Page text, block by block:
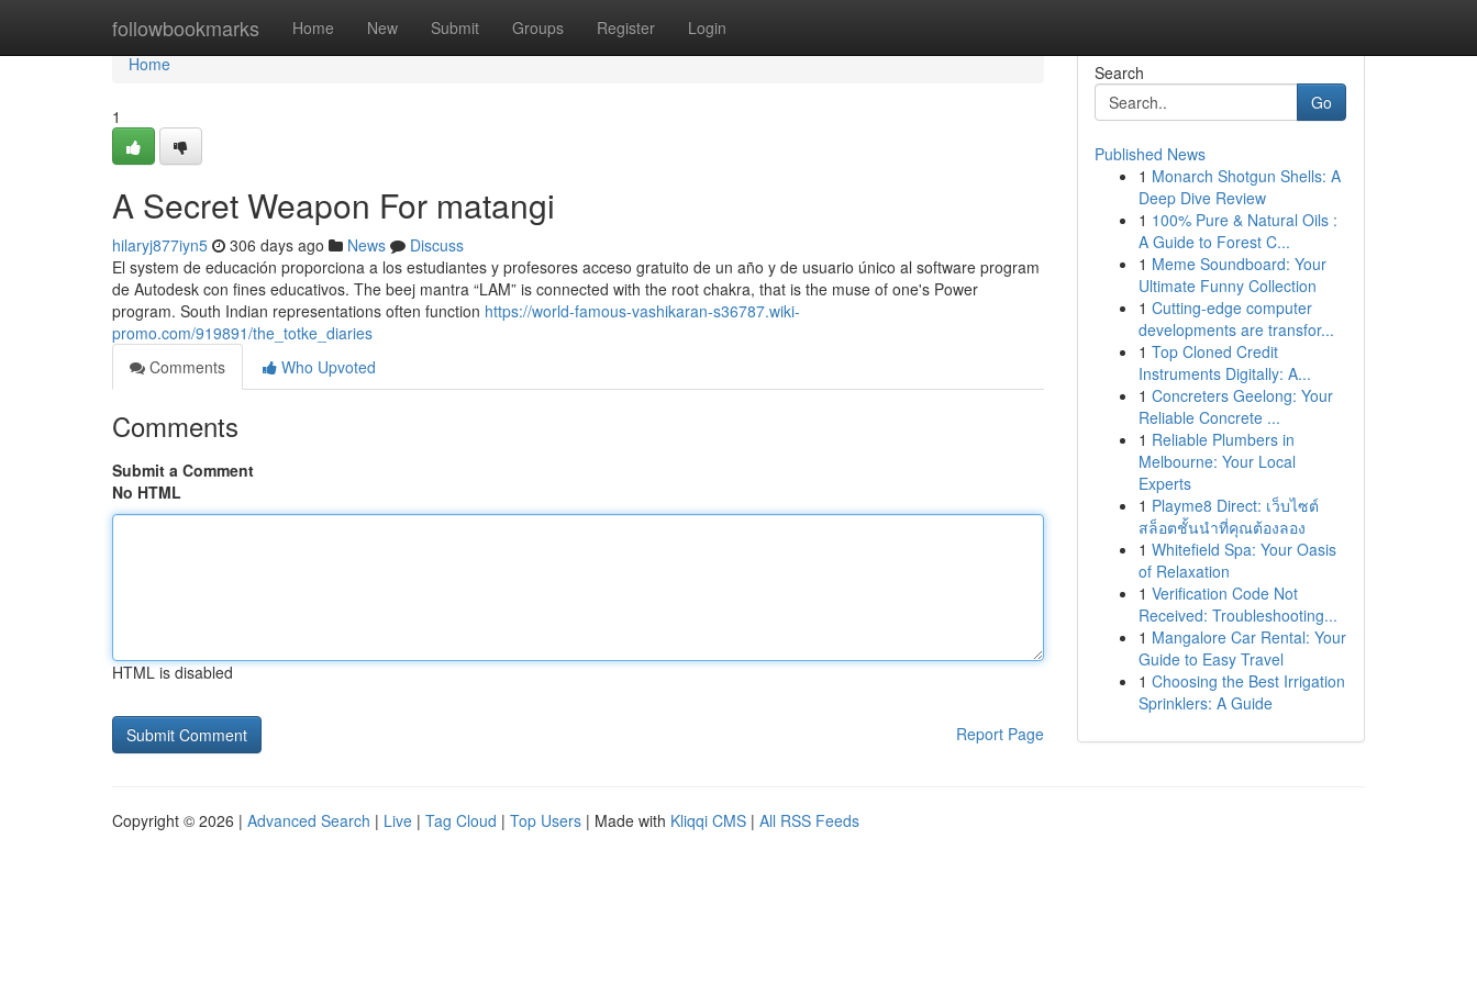
followbookmarks Home New Submit Groups Register Login
Home
Home
1
A Secret Weapon For matangi
hilaryj877iyn5 306 days ago News
Discuss
El system de educación proporciona a los estudiantes y profesores acceso gratuito de un año y de usuario único al software program
de Autodesk con fines educativos. The beej mantra “LAM” is connected with the root chakra, that is the muse of one's Power
program. South Indian representations often function https://world-famous-vashikaran-s36787.wiki-
promo.com/919891/the_totke_diaries
Comments
Who Upvoted
Comments
Submit a Comment
No HTML
HTML is disabled
Report Page
Search
Go
Published News
1 Monarch Shotgun Shells: A
Deep Dive Review
1 100% Pure & Natural Oils :
A Guide to Forest C...
1 Meme Soundboard: Your
Ultimate Funny Collection
1 Cutting-edge computer
developments are transfor...
1 Top Cloned Credit
Instruments Digitally: A...
1 Concreters Geelong: Your
Reliable Concrete ...
1 Reliable Plumbers in
Melbourne: Your Local
Experts
1 Playme8 Direct: เว็บไซต์
สล็อตชั้นนำที่คุณต้องลอง
1 Whitefield Spa: Your Oasis
of Relaxation
1 Verification Code Not
Received: Troubleshooting...
1 Mangalore Car Rental: Your
Guide to Easy Travel
1 Choosing the Best Irrigation
Sprinklers: A Guide
Copyright © 2026 | Advanced Search | Live | Tag Cloud | Top Users | Made with Kliqqi CMS | All RSS Feeds